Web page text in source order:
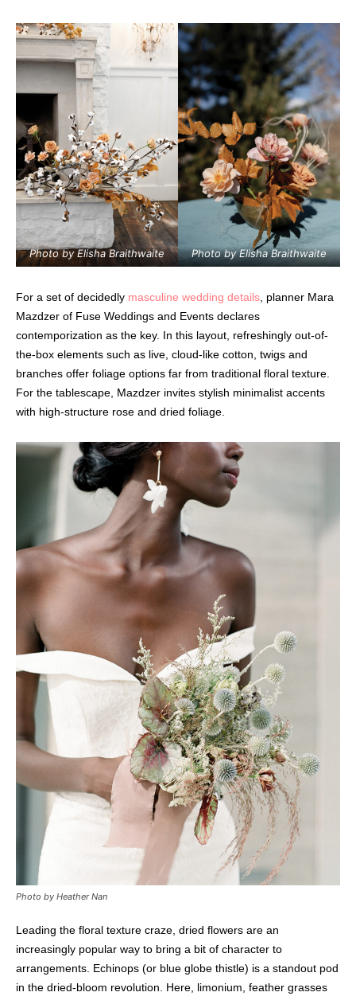
Photo by Elisha Braithwaite Photo by Elisha Braithwaite
For a set of decidedly masculine wedding details, planner Mara
Mazdzer of Fuse Weddings and Events declares
contemporization as the key. In this layout, refreshingly out-of-
the-box elements such as live, cloud-like cotton, twigs and
branches offer foliage options far from traditional floral texture.
For the tablescape, Mazdzer invites stylish minimalist accents
with high-structure rose and dried foliage.
Photo by Heather Nan
Leading the floral texture craze, dried flowers are an
increasingly popular way to bring a bit of character to
arrangements. Echinops (or blue globe thistle) is a standout pod
in the dried-bloom revolution. Here, limonium, feather grasses